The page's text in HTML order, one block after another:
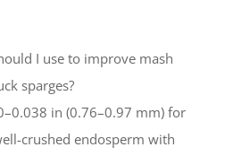
I use to improve mash
sparges?
in (0.76–0.97 mm) for
crushed endosperm with